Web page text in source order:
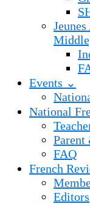
Events ⌄
National
Parent
FAQ
French
Editors